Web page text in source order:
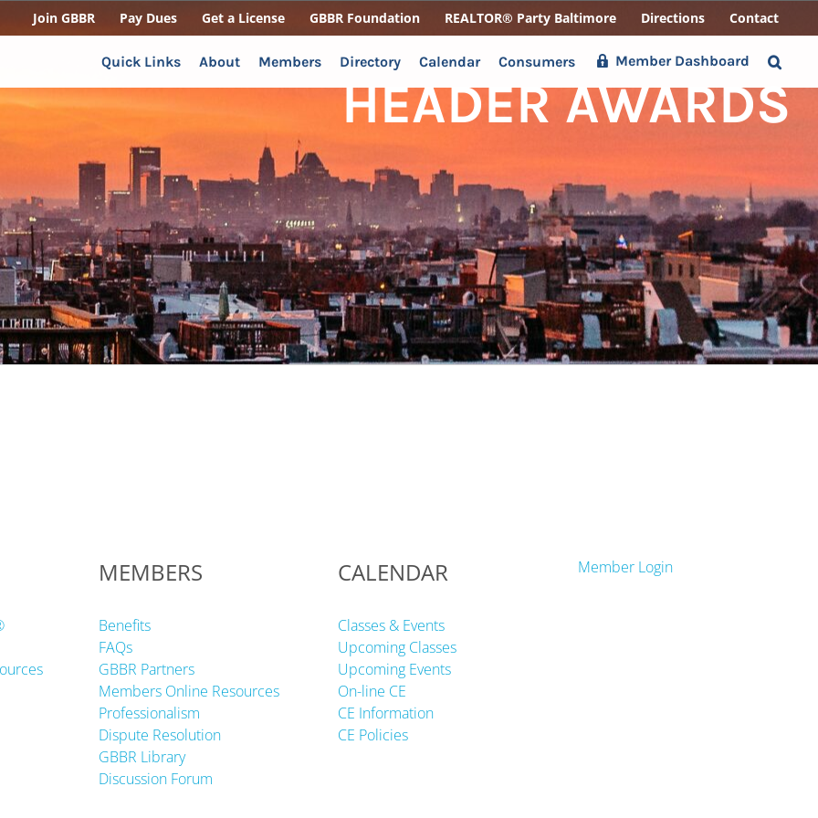
Join GBBR Pay Dues Get a License GBBR Foundation REALTOR® Party Baltimore Directions Contact
Quick Links About Members Directory Calendar Consumers Member Dashboard
HEADER AWARDS
MEMBERS
Benefits
FAQs
GBBR Partners
Members Online Resources
Professionalism
Dispute Resolution
GBBR Library
Discussion Forum
CALENDAR
Classes & Events
Upcoming Classes
Upcoming Events
On-line CE
CE Information
CE Policies
Member Login